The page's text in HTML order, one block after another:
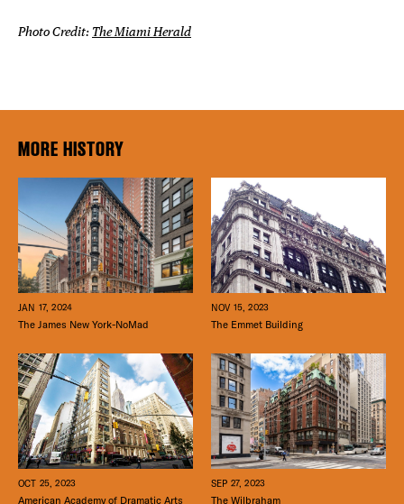
Photo Credit: The Miami Herald
MORE HISTORY
JAN 17, 2024
The James New York-NoMad
NOV 15, 2023
The Emmet Building
OCT 25, 2023
American Academy of Dramatic Arts
SEP 27, 2023
The Wilbraham